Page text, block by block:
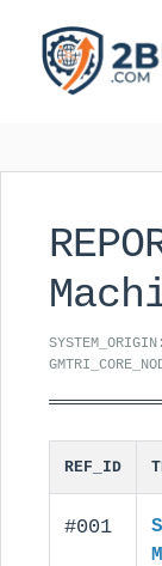
content
SYSTEM_ORIGIN:
REF_ID
#001